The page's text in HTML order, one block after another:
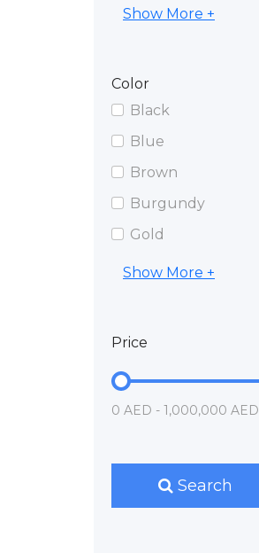
Show More +
Color
Black
Blue
Brown
Burgundy
Gold
Show More +
Price
0 AED - 1,000,000 AED
Search